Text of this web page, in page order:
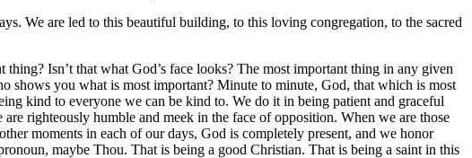
We are led to this beautiful building, to this loving congregation, to the sacred
Isn’t that what God’s face looks? The most important thing in any given
shows you what is most important? Minute to minute, God, that which is most
kind to everyone we can be kind to. We do it in being patient and graceful
righteously humble and meek in the face of opposition. When we are those
moments in each of our days, God is completely present, and we honor
maybe Thou. That is being a good Christian. That is being a saint in this